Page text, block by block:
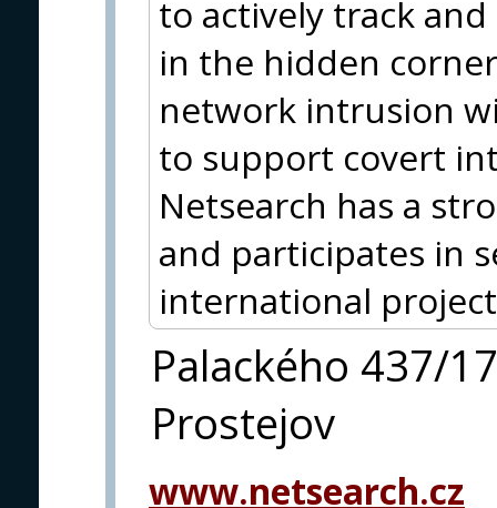
to actively track
in the hidden
network intrusion
to support covert
Netsearch has a
and participates in
international
Palackého 437/17
Prostejov
www.netsearch.cz